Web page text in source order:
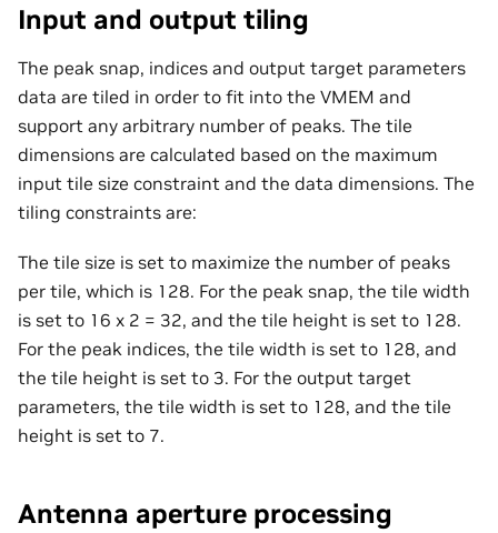
Input and output tiling
The peak snap, indices and output target parameters
data are tiled in order to fit into the VMEM and
support any arbitrary number of peaks. The tile
dimensions are calculated based on the maximum
input tile size constraint and the data dimensions. The
tiling constraints are:
The tile size is set to maximize the number of peaks
per tile, which is 128. For the peak snap, the tile width
is set to 16 x 2 = 32, and the tile height is set to 128.
For the peak indices, the tile width is set to 128, and
the tile height is set to 3. For the output target
parameters, the tile width is set to 128, and the tile
height is set to 7.
Antenna aperture processing